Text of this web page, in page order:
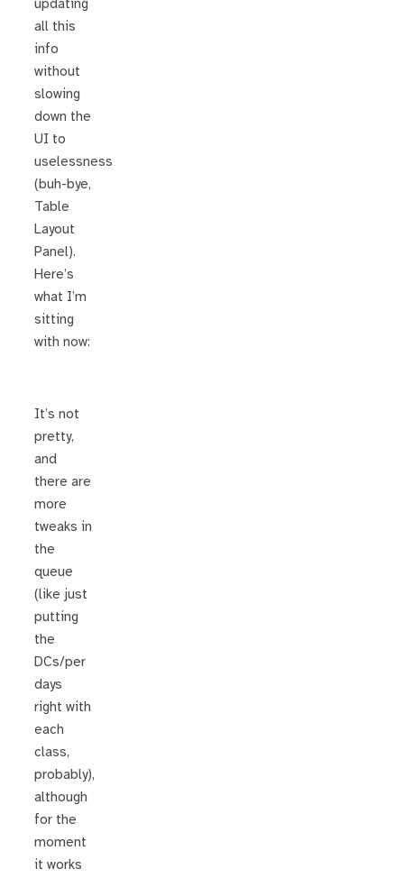
updating
all this
info
without
slowing
down the
UI to
uselessness
(buh-bye,
Table
Layout
Panel).
Here’s
what I’m
sitting
with now:
It’s not
pretty,
and
there are
more
tweaks in
the
queue
(like just
putting
the
DCs/per
days
right with
each
class,
probably),
although
for the
moment
it works